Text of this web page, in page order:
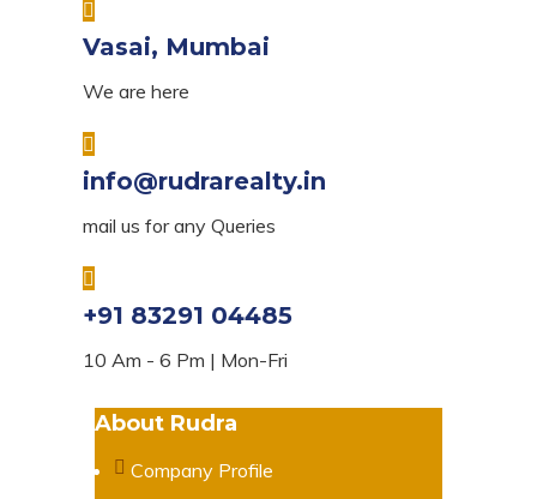
Vasai, Mumbai
We are here
info@rudrarealty.in
mail us for any Queries
+91 83291 04485
10 Am - 6 Pm | Mon-Fri
About Rudra
Company Profile